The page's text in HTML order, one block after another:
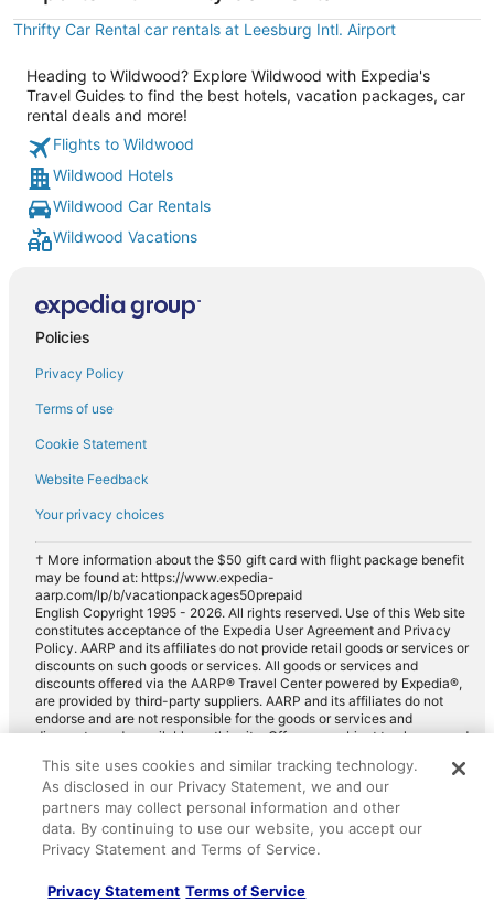
Thrifty Car Rental car rentals at Leesburg Intl. Airport
Heading to Wildwood? Explore Wildwood with Expedia's
Travel Guides to find the best hotels, vacation packages, car
rental deals and more!
Flights to Wildwood
Wildwood Hotels
Wildwood Car Rentals
Wildwood Vacations
Policies
Privacy Policy
Terms of use
Cookie Statement
Website Feedback
Your privacy choices
† More information about the $50 gift card with flight package benefit
may be found at: https://www.expedia-
aarp.com/lp/b/vacationpackages50prepaid
English Copyright 1995 - 2026. All rights reserved. Use of this Web site
constitutes acceptance of the Expedia User Agreement and Privacy
Policy. AARP and its affiliates do not provide retail goods or services or
discounts on such goods or services. All goods or services and
discounts offered via the AARP® Travel Center powered by Expedia®,
are provided by third-party suppliers. AARP and its affiliates do not
endorse and are not responsible for the goods or services and
discounts made available on this site. Offers are subject to change and
for full details. Expedia pays a royalty fee to AARP for the use of
AARP's intellectual property. These fees are used for the general
purposes of AARP.
This site uses cookies and similar tracking technology.
As disclosed in our Privacy Statement, we and our
partners may collect personal information and other
data. By continuing to use our website, you accept our
Privacy Statement and Terms of Service.
Privacy Statement Terms of Service